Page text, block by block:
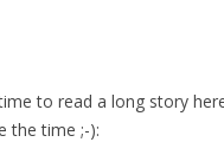
to read a long story
the time ;-):